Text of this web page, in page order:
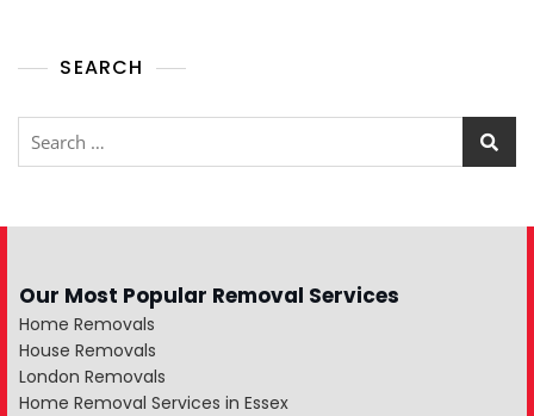
SEARCH
Our Most Popular Removal Services
Home Removals
House Removals
London Removals
Home Removal Services in Essex